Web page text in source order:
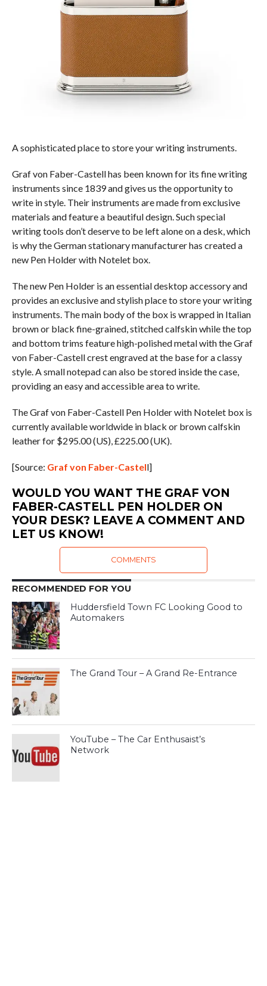
A sophisticated place to store your writing instruments.
Graf von Faber-Castell has been known for its fine writing
instruments since 1839 and gives us the opportunity to
write in style. Their instruments are made from exclusive
materials and feature a beautiful design. Such special
writing tools don’t deserve to be left alone on a desk, which
is why the German stationary manufacturer has created a
new Pen Holder with Notelet box.
The new Pen Holder is an essential desktop accessory and
provides an exclusive and stylish place to store your writing
instruments. The main body of the box is wrapped in Italian
brown or black fine-grained, stitched calfskin while the top
and bottom trims feature high-polished metal with the Graf
von Faber-Castell crest engraved at the base for a classy
style. A small notepad can also be stored inside the case,
providing an easy and accessible area to write.
The Graf von Faber-Castell Pen Holder with Notelet box is
currently available worldwide in black or brown calfskin
leather for $295.00 (US), £225.00 (UK).
[Source: Graf von Faber-Castell]
WOULD YOU WANT THE GRAF VON
FABER-CASTELL PEN HOLDER ON
YOUR DESK? LEAVE A COMMENT AND
LET US KNOW!
COMMENTS
RECOMMENDED FOR YOU
Huddersfield Town FC Looking Good to
Automakers
The Grand Tour – A Grand Re-Entrance
YouTube – The Car Enthusaist’s
Network